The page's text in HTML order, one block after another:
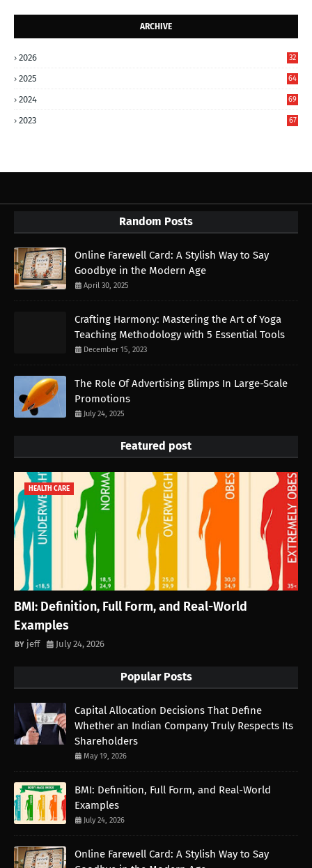
ARCHIVE
2026 32
2025 64
2024 69
2023 67
Random Posts
Online Farewell Card: A Stylish Way to Say
Goodbye in the Modern Age
April 30, 2025
Crafting Harmony: Mastering the Art of Yoga
Teaching Methodology with 5 Essential Tools
December 15, 2023
The Role Of Advertising Blimps In Large-Scale
Promotions
July 24, 2025
Featured post
HEALTH CARE
BMI: Definition, Full Form, and Real-World
Examples
jeff July 24, 2026
Popular Posts
Capital Allocation Decisions That Define
Whether an Indian Company Truly Respects Its
Shareholders
May 19, 2026
BMI: Definition, Full Form, and Real-World
Examples
July 24, 2026
Online Farewell Card: A Stylish Way to Say